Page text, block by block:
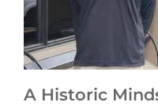
A Historic